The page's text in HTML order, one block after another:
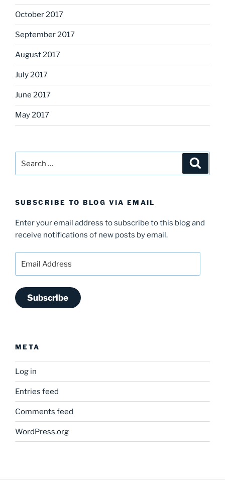
October 2017
September 2017
August 2017
July 2017
June 2017
May 2017
for:
SUBSCRIBE TO BLOG VIA EMAIL
Enter your email address to subscribe to this blog and
receive notifications of new posts by email.
Address
Subscribe
META
Log in
Entries feed
Comments feed
WordPress.org